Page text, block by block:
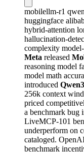
mobilellm-r1
huggingface
hybrid-attention
hallucination-
complexity
Meta released
reasoning model
model math
introduced
256k context
priced
a benchmark bug
LiveMCP-101
underperform on
cataloged.
benchmark